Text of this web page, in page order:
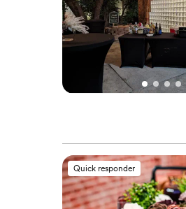
Quick responder